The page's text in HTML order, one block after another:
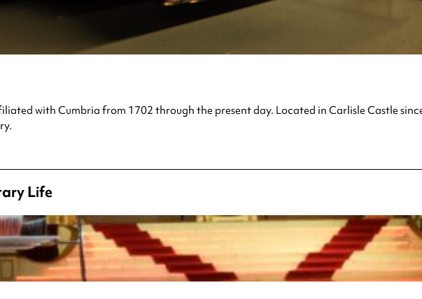
with Cumbria from 1702 through the present day. Located in Carlisle Castle
Life